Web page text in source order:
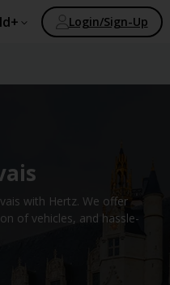
Login/Sign-Up
with Hertz. We offer
of vehicles, and hassle-